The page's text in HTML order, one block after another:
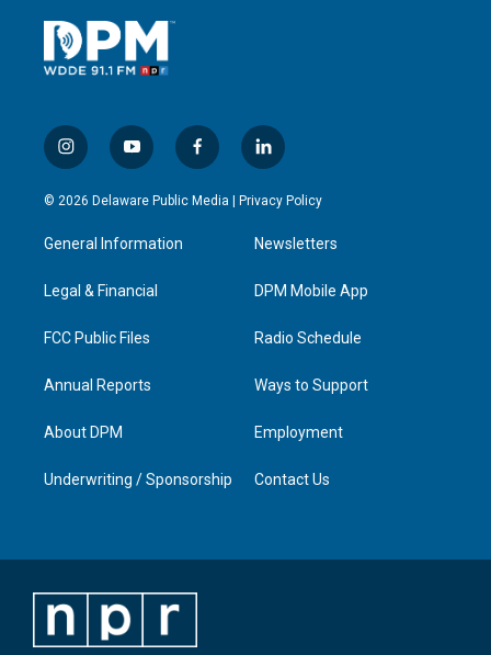
i
n
s
a
g
a
y
o
u
u
b
f
a
c
l
i
n
e
d
n
© 2026 Delaware Public Media | Privacy Policy
General Information
Legal & Financial
FCC Public Files
Annual Reports
About DPM
Underwriting / Sponsorship
Newsletters
DPM Mobile App
Radio Schedule
Ways to Support
Employment
Contact Us